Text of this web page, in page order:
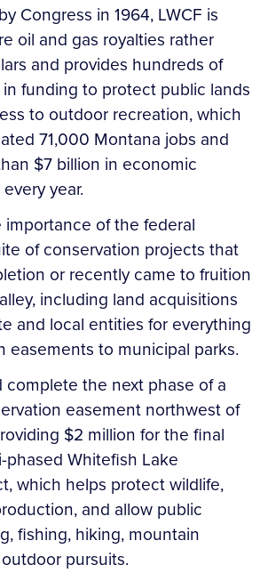
Congress in 1964, LWCF is
oil and gas royalties rather
and provides hundreds of
funding to protect public lands
to outdoor recreation, which
71,000 Montana jobs and
$7 billion in economic
year.
of the federal
of conservation projects that
or recently came to fruition
including land acquisitions
and local entities for everything
easements to municipal parks.
the next phase of a
easement northwest of
$2 million for the final
Whitefish Lake
which helps protect wildlife,
and allow public
fishing, hiking, mountain
pursuits.